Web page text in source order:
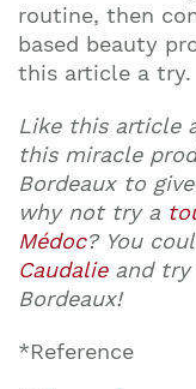
routine, then
based beauty
this article a try.
Like this article
this miracle
Bordeaux to
why not try a
Médoc? You
Caudalieand try
Bordeaux!
*Reference